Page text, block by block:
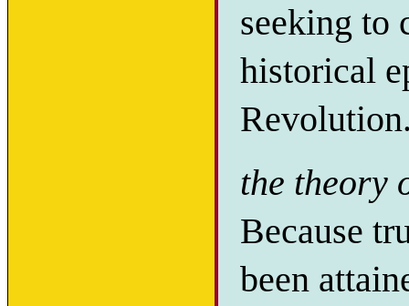
seeking to
historical
the theory
Because
been